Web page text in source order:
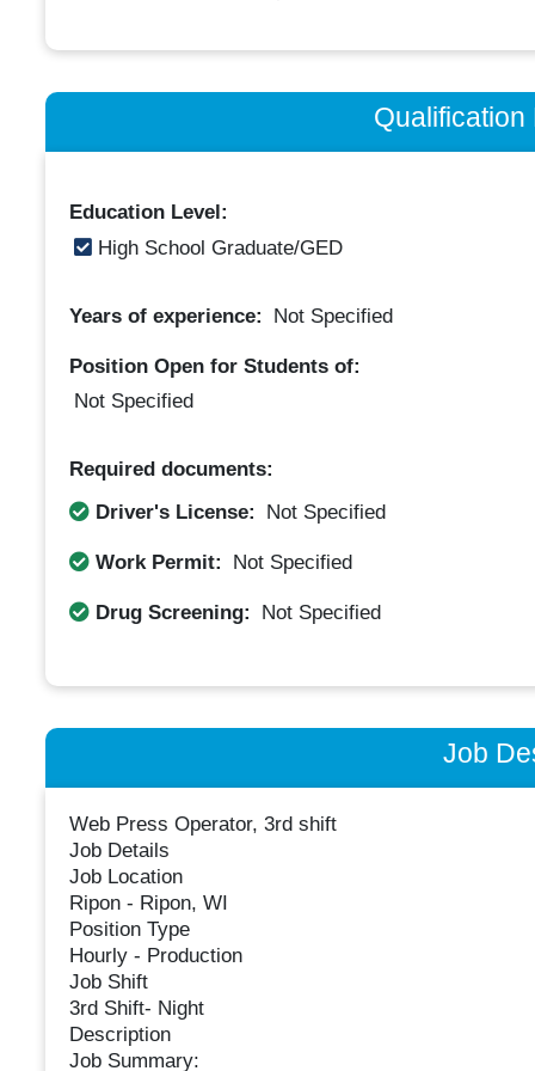
Qualification
Education Level:
High School Graduate/GED
Years of experience: Not Specified
Position Open for Students of:
Not Specified
Required documents:
Driver's License:
Not Specified
Work Permit: Not Specified
Drug Screening: Not Specified
Job
Web Press Operator, 3rd shift
Job Details
Job Location
Ripon - Ripon, WI
Position Type
Hourly - Production
Job Shift
3rd Shift- Night
Description
Job Summary: